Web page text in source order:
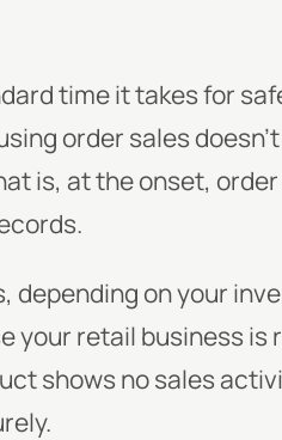
time it takes for
order sales
is, at the onset,
depending on your
your retail business is
shows no sales